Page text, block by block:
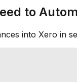
to
into Xero in